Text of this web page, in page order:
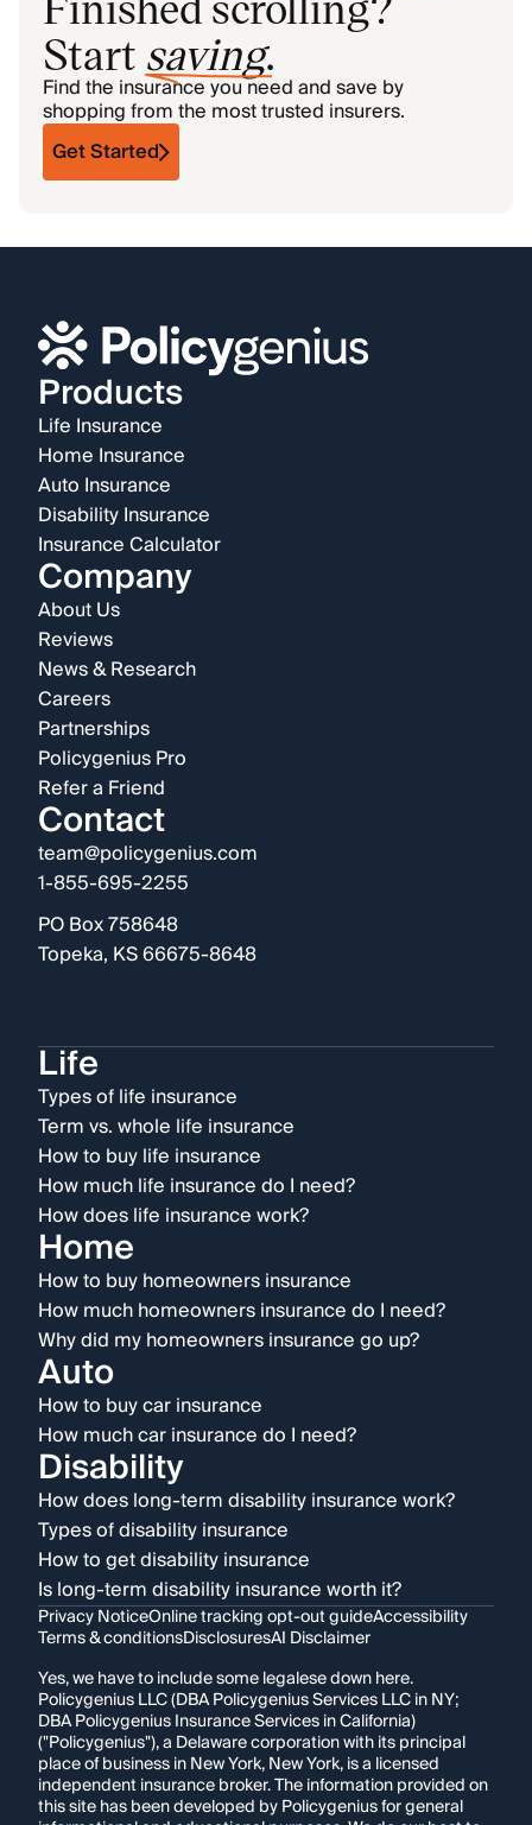
Start saving.
Find the insurance you need and save by
shopping from the most trusted insurers.
Get Started
Products
Life Insurance
Home Insurance
Auto Insurance
Disability Insurance
Insurance Calculator
Company
About Us
Reviews
News & Research
Careers
Partnerships
Policygenius Pro
Refer a Friend
Contact
team@policygenius.com
1-855-695-2255
PO Box 758648
Topeka, KS 66675-8648
Life
Types of life insurance
Term vs. whole life insurance
How to buy life insurance
How much life insurance do I need?
How does life insurance work?
Home
How to buy homeowners insurance
How much homeowners insurance do I need?
Why did my homeowners insurance go up?
Auto
How to buy car insurance
How much car insurance do I need?
Disability
How does long-term disability insurance work?
Types of disability insurance
How to get disability insurance
Is long-term disability insurance worth it?
Privacy NoticeOnline tracking opt-out guideAccessibility
Terms & conditionsDisclosuresAI Disclaimer
Yes, we have to include some legalese down here.
Policygenius LLC (DBA Policygenius Services LLC in NY;
DBA Policygenius Insurance Services in California)
("Policygenius"), a Delaware corporation with its principal
place of business in New York, New York, is a licensed
independent insurance broker. The information provided on
this site has been developed by Policygenius for general